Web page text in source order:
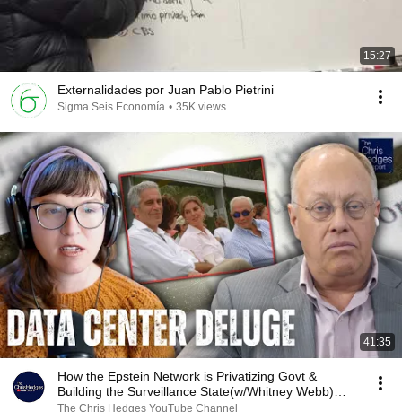
15:27
Externalidades por Juan Pablo Pietrini
Sigma Seis Economía • 35K views
41:35
How the Epstein Network is Privatizing Govt &
Building the Surveillance State(w/Whitney Webb)
|TCHR
The Chris Hedges YouTube Channel